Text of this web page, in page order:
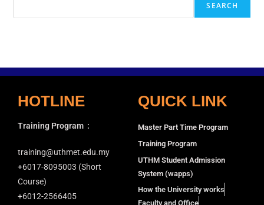
SEARCH
HOTLINE
Training Program :
training@uthmet.edu.my
+6⁠017-8095003 (Short
Course)
+6012-2566405
QUICK LINK
Master Part Time Program
Training Program
UTHM Student Admission
System (wapps)
How the University works
Faculty and Office